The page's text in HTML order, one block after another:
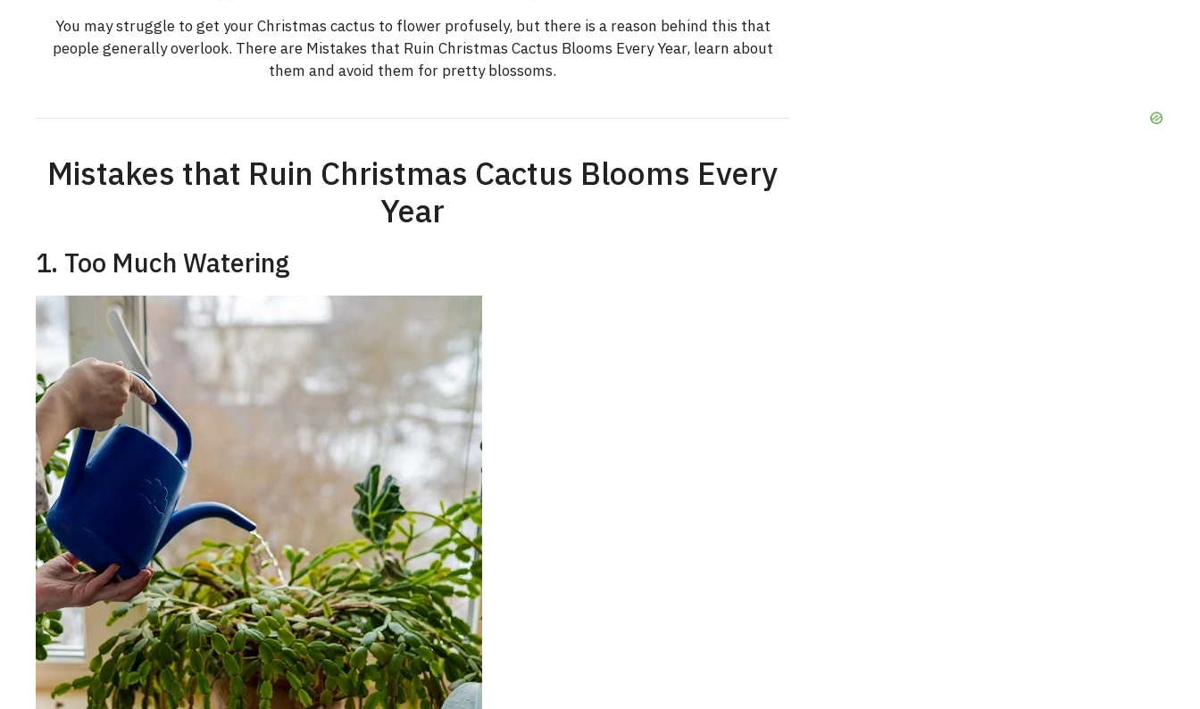
You may struggle to get your Christmas cactus to flower profusely, but there is a reason behind this that
people generally overlook. There are Mistakes that Ruin Christmas Cactus Blooms Every Year, learn about
them and avoid them for pretty blossoms.
Mistakes that Ruin Christmas Cactus Blooms Every
Year
1. Too Much Watering